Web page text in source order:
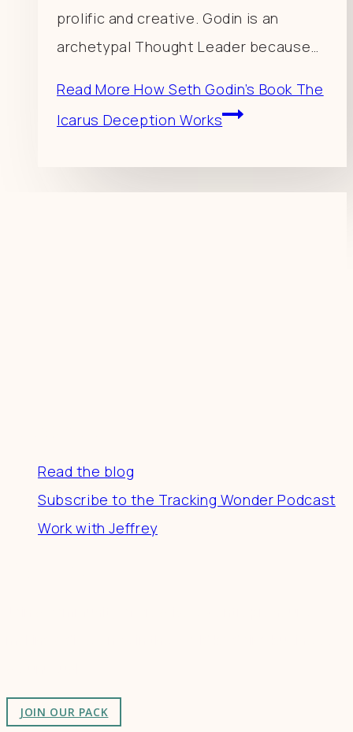
prolific and creative. Godin is an
archetypal Thought Leader because…
Read More How Seth Godin’s Book The
Icarus Deception Works
Read the blog
Subscribe to the Tracking Wonder Podcast
Work with Jeffrey
JOIN OUR PACK